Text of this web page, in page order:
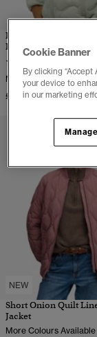
Hooded Fuji Lite Wave
Padded Jacket
More Colours Available
£94.99
NEW
Short Onion Quilt
Jacket
More Colours Available
Cookie Banner
By clicking
your device to
in our marketing